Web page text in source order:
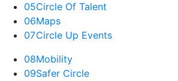
05Circle Of Talent
06Maps
07Circle Up Events
08Mobility
09Safer Circle